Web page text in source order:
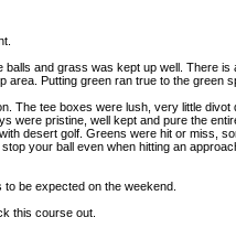
balls and grass was kept up well. There
area. Putting green ran true to the green
The tee boxes were lush, very little
were pristine, well kept and pure the
desert golf. Greens were hit or miss,
your ball even when hitting an
be expected on the weekend.
this course out.